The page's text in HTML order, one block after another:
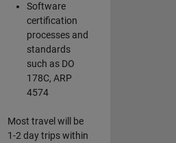
Software
certification
processes and
standards
such as DO
178C, ARP
4574
Most travel will be
1-2 day trips within